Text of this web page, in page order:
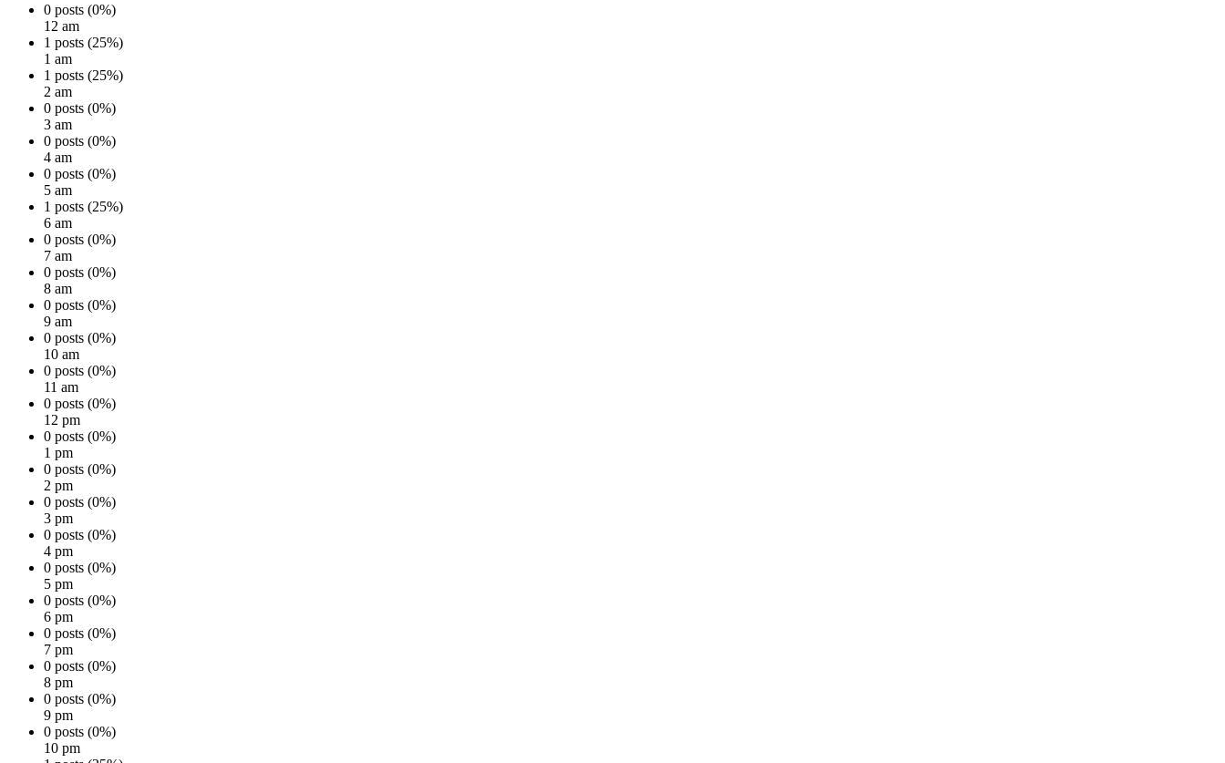
0 posts (0%)
12 am
1 posts (25%)
1 am
1 posts (25%)
2 am
0 posts (0%)
3 am
0 posts (0%)
4 am
0 posts (0%)
5 am
1 posts (25%)
6 am
0 posts (0%)
7 am
0 posts (0%)
8 am
0 posts (0%)
9 am
0 posts (0%)
10 am
0 posts (0%)
11 am
0 posts (0%)
12 pm
0 posts (0%)
1 pm
0 posts (0%)
2 pm
0 posts (0%)
3 pm
0 posts (0%)
4 pm
0 posts (0%)
5 pm
0 posts (0%)
6 pm
0 posts (0%)
7 pm
0 posts (0%)
8 pm
0 posts (0%)
9 pm
0 posts (0%)
10 pm